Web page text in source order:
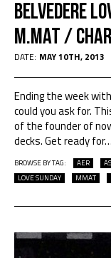
Belvedere
M.Mat /
DATE: MAY 10TH, 2013
Ending the week
could you ask for.
of the founder of
decks. Get ready for…
BROWSE BY TAG: AER
LOVE SUNDAY
MMAT